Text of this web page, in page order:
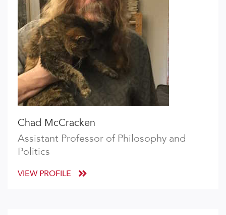
Chad McCracken
Assistant Professor of Philosophy and
Politics
VIEW PROFILE